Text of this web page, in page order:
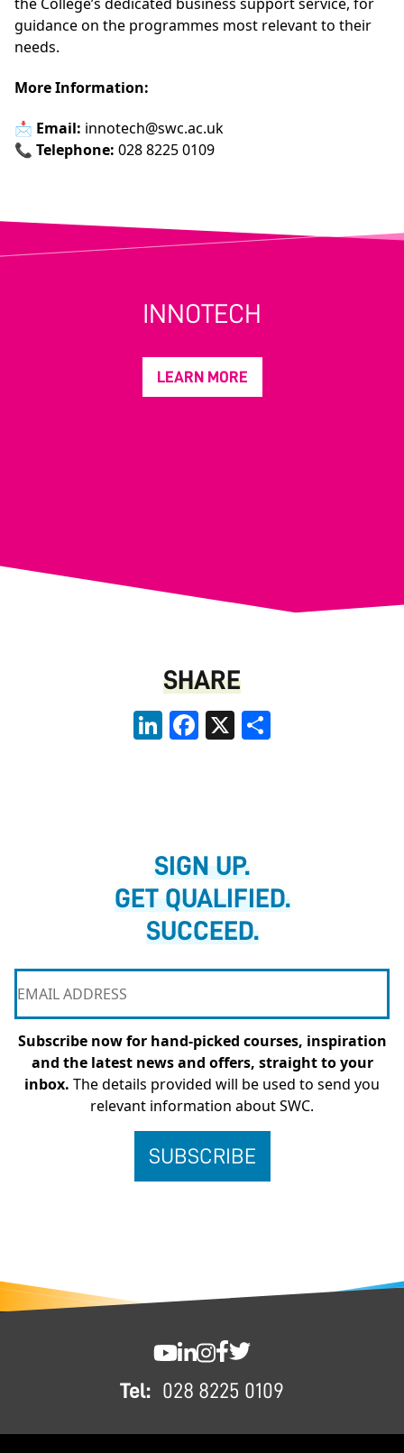
guidance on the programmes most relevant to their
needs.
More Information:
📩 Email: innotech@swc.ac.uk
📞 Telephone: 028 8225 0109
INNOTECH
LEARN MORE
SHARE
LinkedInFacebook
X
SIGN UP.
GET QUALIFIED.
SUCCEED.
Subscribe now for hand-picked courses, inspiration
and the latest news and offers, straight to your
inbox. The details provided will be used to send you
relevant information about SWC.
Tel: 028 8225 0109